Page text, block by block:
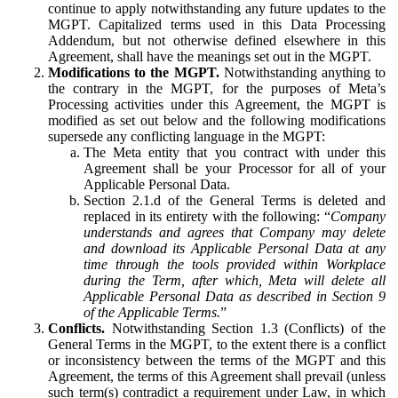
continue to apply notwithstanding any future updates to the
MGPT. Capitalized terms used in this Data Processing
Addendum, but not otherwise defined elsewhere in this
Agreement, shall have the meanings set out in the MGPT.
Modifications to the MGPT.Notwithstanding anything to
the contrary in the MGPT, for the purposes of Meta’s
Processing activities under this Agreement, the MGPT is
modified as set out below and the following modifications
supersede any conflicting language in the MGPT:
The Meta entity that you contract with under this
Agreement shall be your Processor for all of your
Applicable Personal Data.
Section 2.1.d of the General Terms is deleted and
replaced in its entirety with the following: “Company
understands and agrees that Company may delete
and download its Applicable Personal Data at any
time through the tools provided within Workplace
during the Term, after which, Meta will delete all
Applicable Personal Data as described in Section 9
of the Applicable Terms.”
Conflicts. Notwithstanding Section 1.3 (Conflicts) of the
General Terms in the MGPT, to the extent there is a conflict
or inconsistency between the terms of the MGPT and this
Agreement, the terms of this Agreement shall prevail (unless
such term(s) contradict a requirement under Law, in which